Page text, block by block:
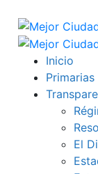
Inicio
Primarias
El